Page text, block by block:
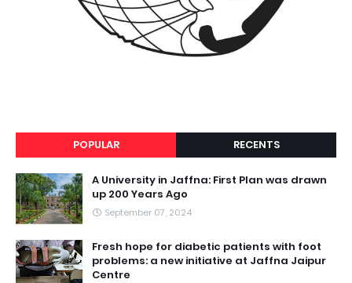
POPULAR RECENTS
A University in Jaffna: First Plan was drawn
up 200 Years Ago
September 07, 2024
Fresh hope for diabetic patients with foot
problems: a new initiative at Jaffna Jaipur
Centre